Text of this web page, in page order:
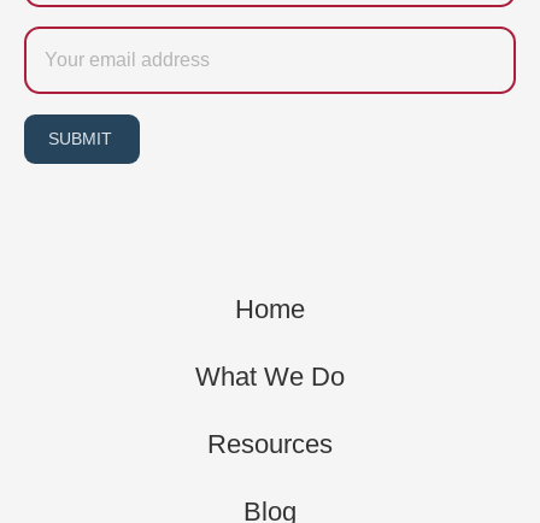
Email
SUBMIT
Home
What We Do
Resources
Blog